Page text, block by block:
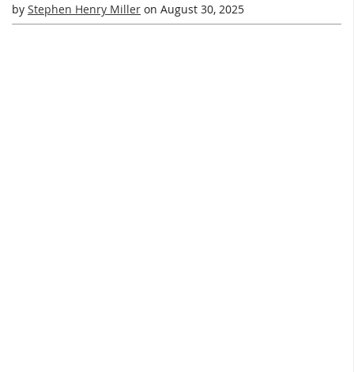
by Stephen Henry Miller on August 30, 2025